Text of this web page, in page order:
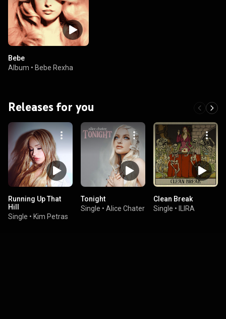
Bebe
Album • Bebe Rexha
Releases for you
Running Up That
Hill
Single • Kim Petras
Tonight
Single • Alice Chater
Clean Break
Single • ILIRA